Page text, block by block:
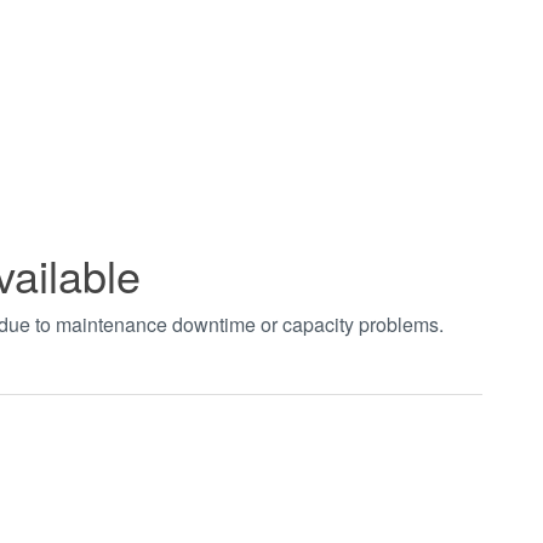
to maintenance downtime or capacity problems.